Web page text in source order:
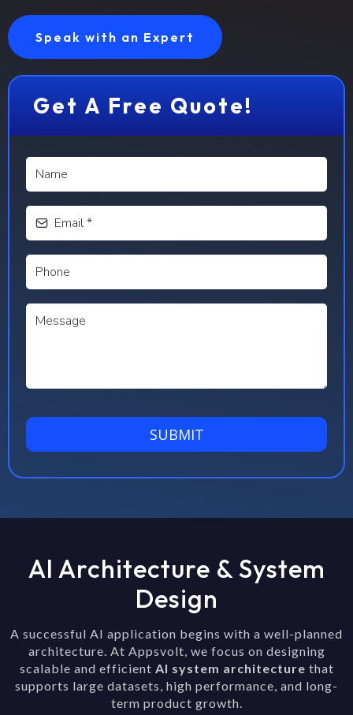
Speak with an Expert
Get A Free Quote!
SUBMIT
AI Architecture & System
Design
A successful AI application begins with a well-planned
architecture. At Appsvolt, we focus on designing
scalable and efficient AI system architecture that
supports large datasets, high performance, and long-
term product growth.